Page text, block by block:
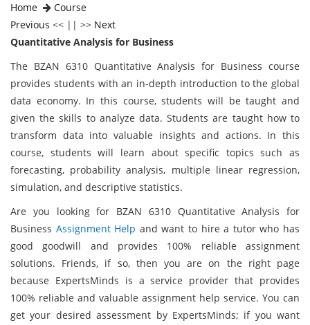
Home
Course
Previous << || >> Next
Quantitative Analysis for Business
The BZAN 6310 Quantitative Analysis for Business course
provides students with an in-depth introduction to the global
data economy. In this course, students will be taught and
given the skills to analyze data. Students are taught how to
transform data into valuable insights and actions. In this
course, students will learn about specific topics such as
forecasting, probability analysis, multiple linear regression,
simulation, and descriptive statistics.
Are you looking for BZAN 6310 Quantitative Analysis for
Business Assignment Help and want to hire a tutor who has
good goodwill and provides 100% reliable assignment
solutions. Friends, if so, then you are on the right page
because ExpertsMinds is a service provider that provides
100% reliable and valuable assignment help service. You can
get your desired assessment by ExpertsMinds; if you want